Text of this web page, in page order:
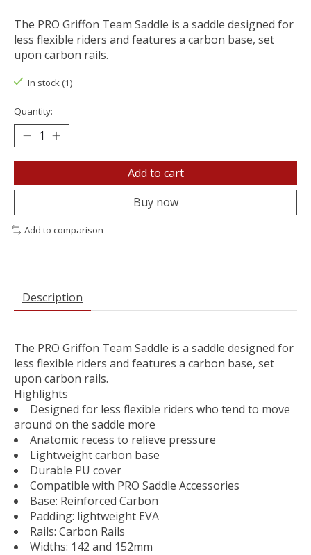
The PRO Griffon Team Saddle is a saddle designed for
less flexible riders and features a carbon base, set
upon carbon rails.​
In stock (1)
Quantity:
Add to cart
Buy now
Add to comparison
Description
The PRO Griffon Team Saddle is a saddle designed for
less flexible riders and features a carbon base, set
upon carbon rails.​
Highlights
Designed for less ­flexible riders who tend to move
around on the saddle more
Anatomic recess to relieve pressure
Lightweight carbon base
Durable PU cover
Compatible with PRO Saddle Accessories
Base: Reinforced Carbon​
Padding: lightweight EVA
Rails: Carbon Rails​
Widths: 142 and 152mm